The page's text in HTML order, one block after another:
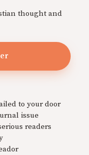
thought and
to your door
issue
readers